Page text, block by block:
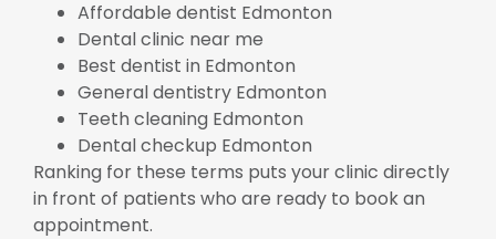
Affordable dentist Edmonton
Dental clinic near me
Best dentist in Edmonton
General dentistry Edmonton
Teeth cleaning Edmonton
Dental checkup Edmonton
Ranking for these terms puts your clinic directly
in front of patients who are ready to book an
appointment.